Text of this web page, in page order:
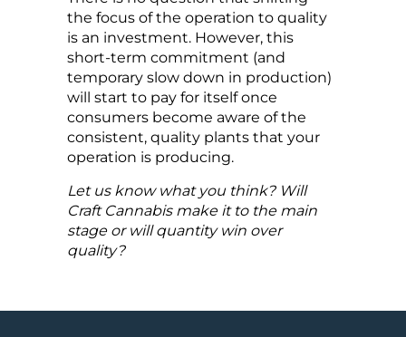
the focus of the operation to quality
is an investment. However, this
short-term commitment (and
temporary slow down in production)
will start to pay for itself once
consumers become aware of the
consistent, quality plants that your
operation is producing.
Let us know what you think? Will
Craft Cannabis make it to the main
stage or will quantity win over
quality?